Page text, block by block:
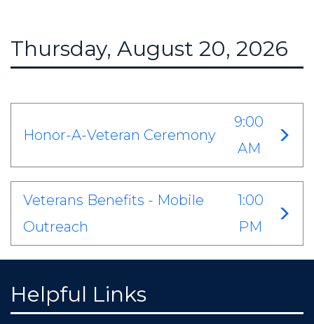
Thursday, August 20, 2026
Honor-A-Veteran Ceremony
9:00
AM
Veterans Benefits - Mobile
Outreach
1:00
PM
Helpful Links